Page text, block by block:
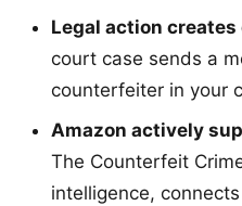
Legal action
court case sends a
counterfeiter in your
Amazon actively
The Counterfeit
intelligence,